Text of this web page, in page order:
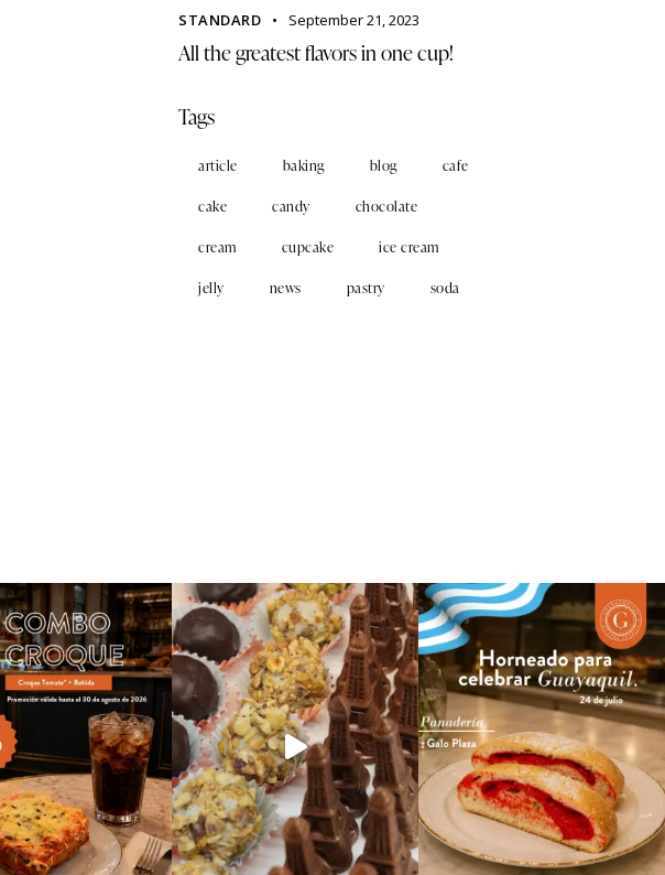
STANDARD September 21, 2023
All the greatest flavors in one cup!
Tags
article baking blog cafe
cake candy chocolate
cream cupcake ice cream
jelly news pastry soda